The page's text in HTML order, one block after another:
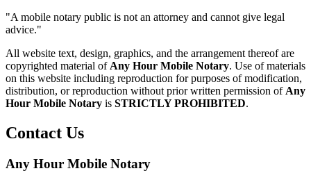
"A mobile notary public is not an attorney and cannot give legal
advice."
All website text, design, graphics, and the arrangement thereof are
copyrighted material of Any Hour Mobile Notary. Use of materials
on this website including reproduction for purposes of modification,
distribution, or reproduction without prior written permission of Any
Hour Mobile Notary is STRICTLY PROHIBITED.
Contact Us
Any Hour Mobile Notary